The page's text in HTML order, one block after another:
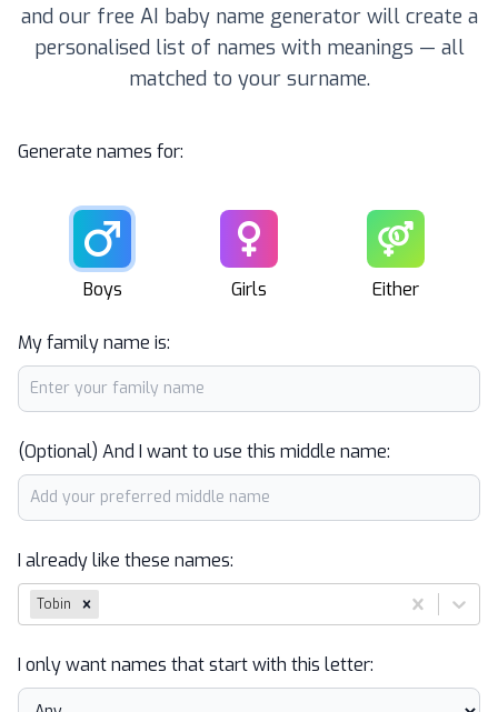
and our free AI baby name generator will create a
personalised list of names with meanings — all
matched to your surname.
Generate names for:
Male
Boys
Female
Girls
Unisex
Either
My family name is:
(Optional) And I want to use this middle name:
I already like these names:
Tobin
I only want names that start with this letter: